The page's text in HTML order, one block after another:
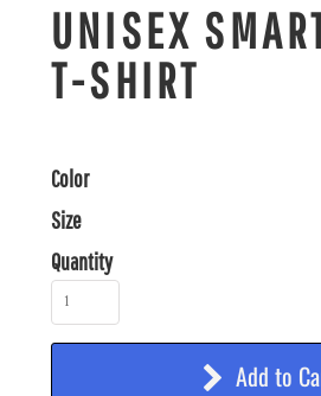
UNISEX
T-SHIRT
Color
Size
Quantity
Add to